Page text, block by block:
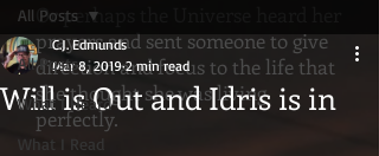
Or perhaps the Universe heard her
prayers and sent someone to give
direction and focus to the life that
she thought she was living
perfectly.
All Posts
What I Heard
What I Read
All Posts
Will is Out and Idris is in
C.J. Edmunds
Mar 8, 2019 2 min read